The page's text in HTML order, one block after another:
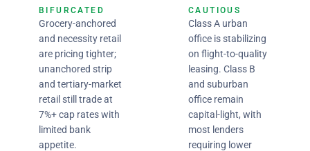
BIFURCATED
Grocery-anchored
and necessity retail
are pricing tighter;
unanchored strip
and tertiary-market
retail still trade at
7%+ cap rates with
limited bank
appetite.
CAUTIOUS
Class A urban
office is stabilizing
on flight-to-quality
leasing. Class B
and suburban
office remain
capital-light, with
most lenders
requiring lower